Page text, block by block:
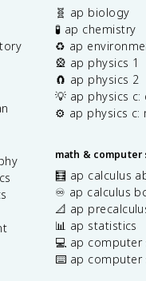
🧬 ap biology
🧪 ap chemistry
♻️ ap
🎡 ap physics 1
🧲 ap physics 2
💡 ap physics c:
⚙️ ap physics c:
math & computer
🧮 ap calculus
♾️ ap calculus
📐 ap
📊 ap statistics
💻 ap computer
⌨️ ap computer